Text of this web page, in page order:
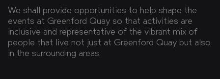
We shall provide opportunities to help shape the
events at Greenford Quay so that activities are
inclusive and representative of the vibrant mix of
people that live not just at Greenford Quay but also
in the surrounding areas.